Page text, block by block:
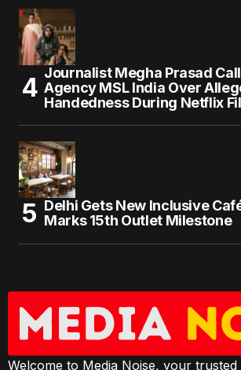
Journalist Megha Prasad
Agency MSL India Over
Handedness During Netflix
Delhi Gets New Inclusive
Marks 15th Outlet Milestone
Welcome to Media Noise, your